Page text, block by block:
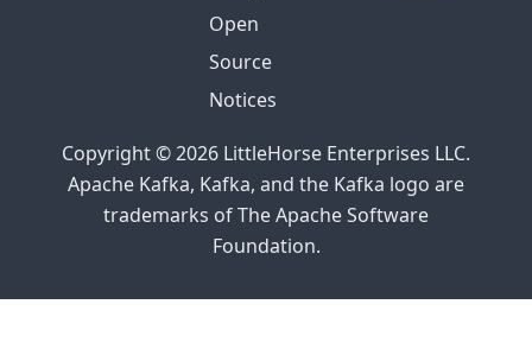
Open
Source
Notices
Copyright © 2026 LittleHorse Enterprises LLC.
Apache Kafka, Kafka, and the Kafka logo are
trademarks of The Apache Software
Foundation.